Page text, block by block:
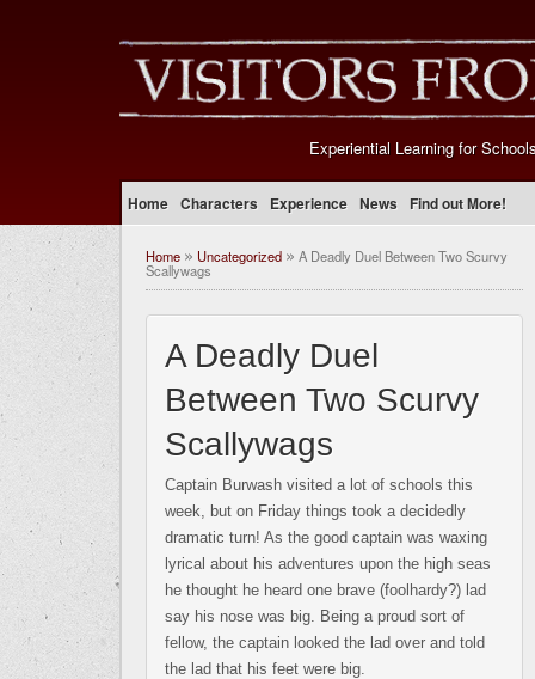
Experiential Learning for
Home Characters Experience News Find out More!
Home » Uncategorized » A Deadly Duel Between Two Scurvy
Scallywags
A Deadly Duel
Between Two Scurvy
Scallywags
Captain Burwash visited a lot of schools this
week, but on Friday things took a decidedly
dramatic turn! As the good captain was waxing
lyrical about his adventures upon the high seas
he thought he heard one brave (foolhardy?) lad
say his nose was big. Being a proud sort of
fellow, the captain looked the lad over and told
the lad that his feet were big.